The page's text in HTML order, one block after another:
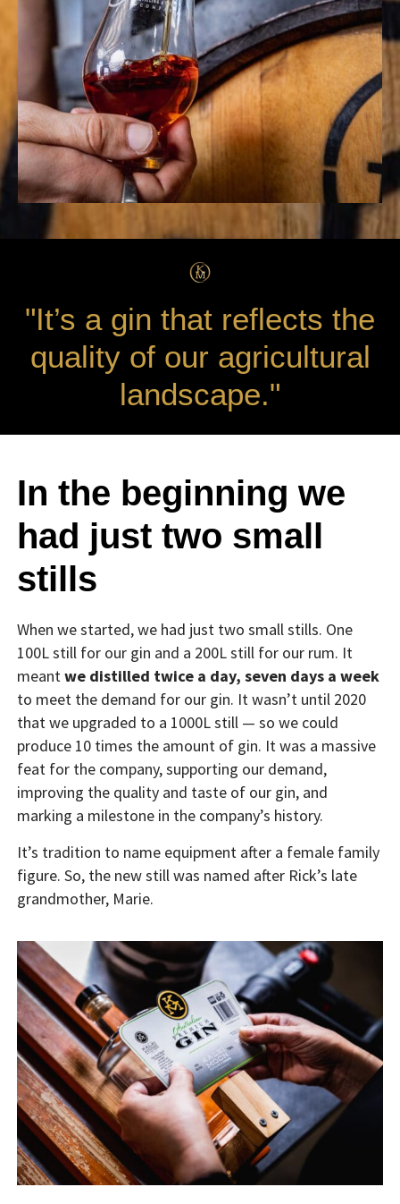
"It’s a gin that reflects the
quality of our agricultural
landscape."
In the beginning we
had just two small
stills
When we started, we had just two small stills. One
100L still for our gin and a 200L still for our rum. It
meantwe distilled twice a day, seven days a week
to meet the demand for our gin. It wasn’t until 2020
that we upgraded to a 1000L still — so we could
produce 10 times the amount of gin. It was a massive
feat for the company, supporting our demand,
improving the quality and taste of our gin, and
marking a milestone in the company’s history.
It’s tradition to name equipment after a female family
figure. So, the new still was named after Rick’s late
grandmother, Marie.